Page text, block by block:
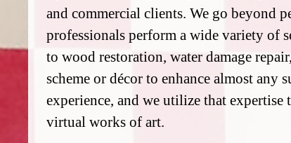
and commercial clients. We go beyond
professionals perform a wide variety of
to wood restoration, water damage
scheme or décor to enhance almost any
experience, and we utilize that
virtual works of art.